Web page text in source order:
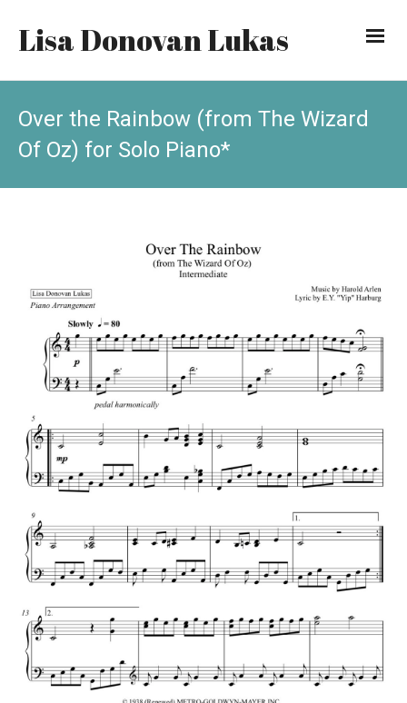
Lisa Donovan Lukas
Over the Rainbow (from The Wizard
Of Oz) for Solo Piano*